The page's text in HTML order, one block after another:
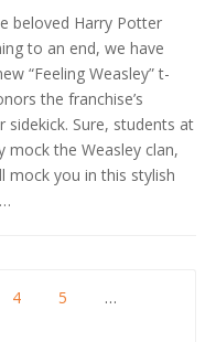
beloved Harry Potter
to an end, we have
“Feeling Weasley” t-
the franchise’s
sidekick. Sure, students at
mock the Weasley clan,
mock you in this stylish
4 5
…